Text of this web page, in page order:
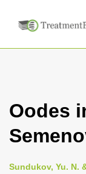
Oodes
Sundukov, Yu. N.